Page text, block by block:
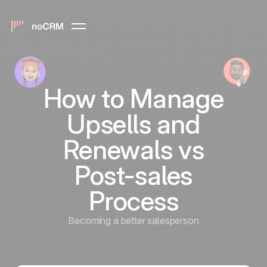
How to Manage
Upsells and
Renewals vs
Post-sales
Process
Becoming a better salesperson